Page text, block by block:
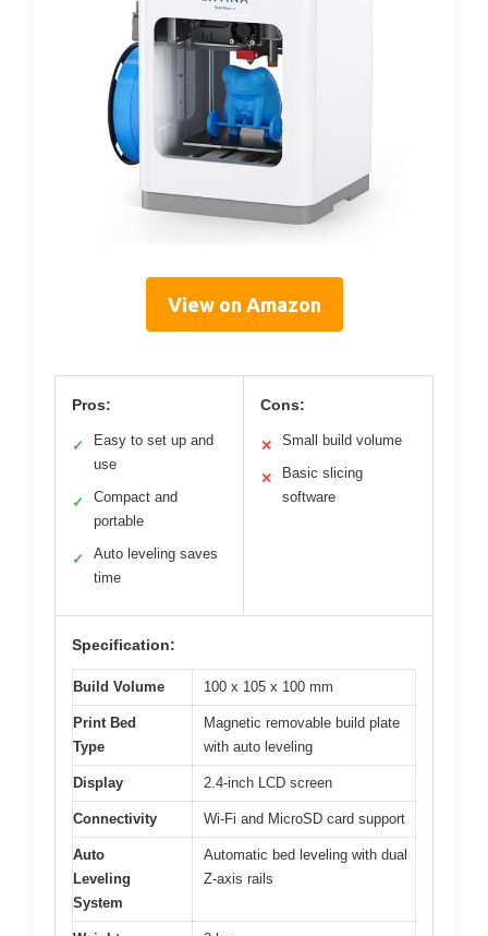
View on Amazon
Pros:
✓
Easy to set up and
use
✓
Compact and
portable
✓
Auto leveling saves
time
Cons:
✕ Small build volume
✕
Basic slicing
software
Specification:
Build Volume 100 x 105 x 100 mm
Print Bed
Type
Magnetic removable build plate
with auto leveling
Display 2.4-inch LCD screen
Connectivity Wi-Fi and MicroSD card support
Auto
Leveling
System
Automatic bed leveling with dual
Z-axis rails